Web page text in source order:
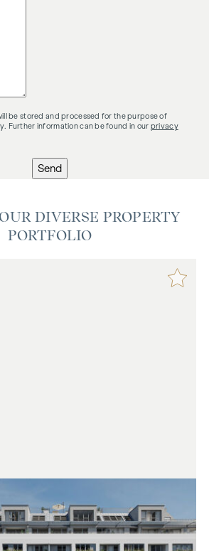
be stored and processed for the purpose of
Further information can be found in our privacy
Send
DIVERSE PROPERTY
PORTFOLIO